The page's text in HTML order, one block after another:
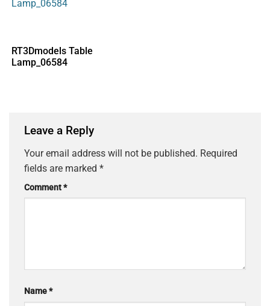
RT3Dmodels Table
Lamp_06584
Leave a Reply
Your email address will not be published. Required
fields are marked *
Comment*
Name*